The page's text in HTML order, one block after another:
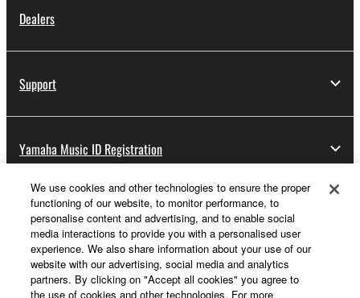
Dealers
Support
Yamaha Music ID Registration
About Yamaha
UK and Ireland - English
We use cookies and other technologies to ensure the proper
functioning of our website, to monitor performance, to
personalise content and advertising, and to enable social
media interactions to provide you with a personalised user
experience. We also share information about your use of our
website with our advertising, social media and analytics
partners. By clicking on "Accept all cookies" you agree to
the use of cookies and other technologies. For more